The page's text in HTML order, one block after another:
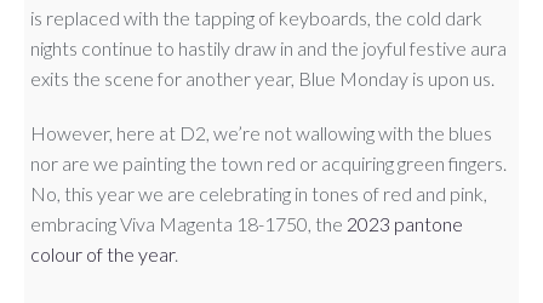
is replaced with the tapping of keyboards, the cold dark
nights continue to hastily draw in and the joyful festive aura
exits the scene for another year, Blue Monday is upon us.
However, here at D2, we’re not wallowing with the blues
nor are we painting the town red or acquiring green fingers.
No, this year we are celebrating in tones of red and pink,
embracing Viva Magenta 18-1750, the 2023 pantone
colour of the year.